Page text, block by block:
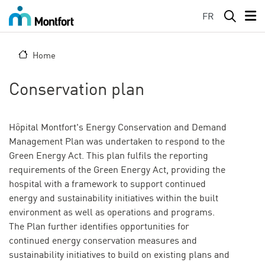
Skip to main content
FR
Home
Conservation plan
Hôpital Montfort's Energy Conservation and Demand
Management Plan was undertaken to respond to the
Green Energy Act. This plan fulfils the reporting
requirements of the Green Energy Act, providing the
hospital with a framework to support continued
energy and sustainability initiatives within the built
environment as well as operations and programs.
The Plan further identifies opportunities for
continued energy conservation measures and
sustainability initiatives to build on existing plans and